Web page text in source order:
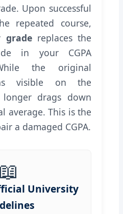
Upon successful
repeated course,
gradereplaces the
in your CGPA
the original
visible on the
drags down
average. This is the
a damaged CGPA.
📖
University